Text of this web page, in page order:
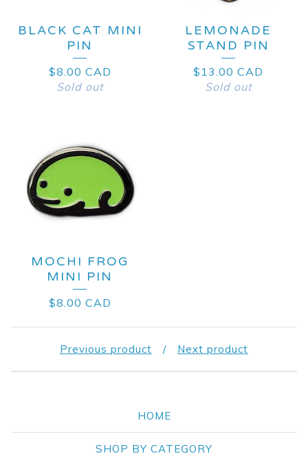
BLACK CAT MINI
PIN
$8.00 CAD
Sold out
LEMONADE
STAND PIN
$ 13.00 CAD
Sold out
MOCHI FROG
MINI PIN
$8.00 CAD
Previous product Next product
HOME
SHOP BY CATEGORY